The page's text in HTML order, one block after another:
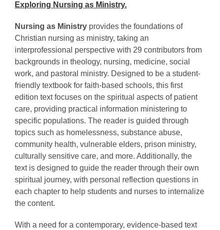
Exploring Nursing as Ministry.
Nursing as Ministry provides the foundations of
Christian nursing as ministry, taking an
interprofessional perspective with 29 contributors from
backgrounds in theology, nursing, medicine, social
work, and pastoral ministry. Designed to be a student-
friendly textbook for faith-based schools, this first
edition text focuses on the spiritual aspects of patient
care, providing practical information ministering to
specific populations. The reader is guided through
topics such as homelessness, substance abuse,
community health, vulnerable elders, prison ministry,
culturally sensitive care, and more. Additionally, the
text is designed to guide the reader through their own
spiritual journey, with personal reflection questions in
each chapter to help students and nurses to internalize
the content.
With a need for a contemporary, evidence-based text